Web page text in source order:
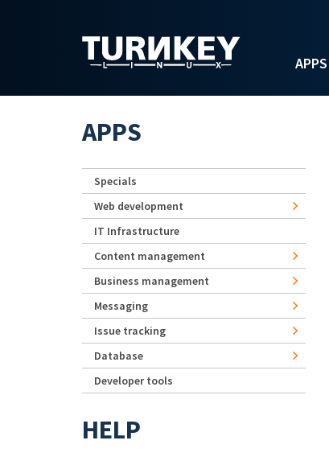
APPS
APPS
Specials
Web development
IT Infrastructure
Content management
Business management
Messaging
Issue tracking
Database
Developer tools
HELP